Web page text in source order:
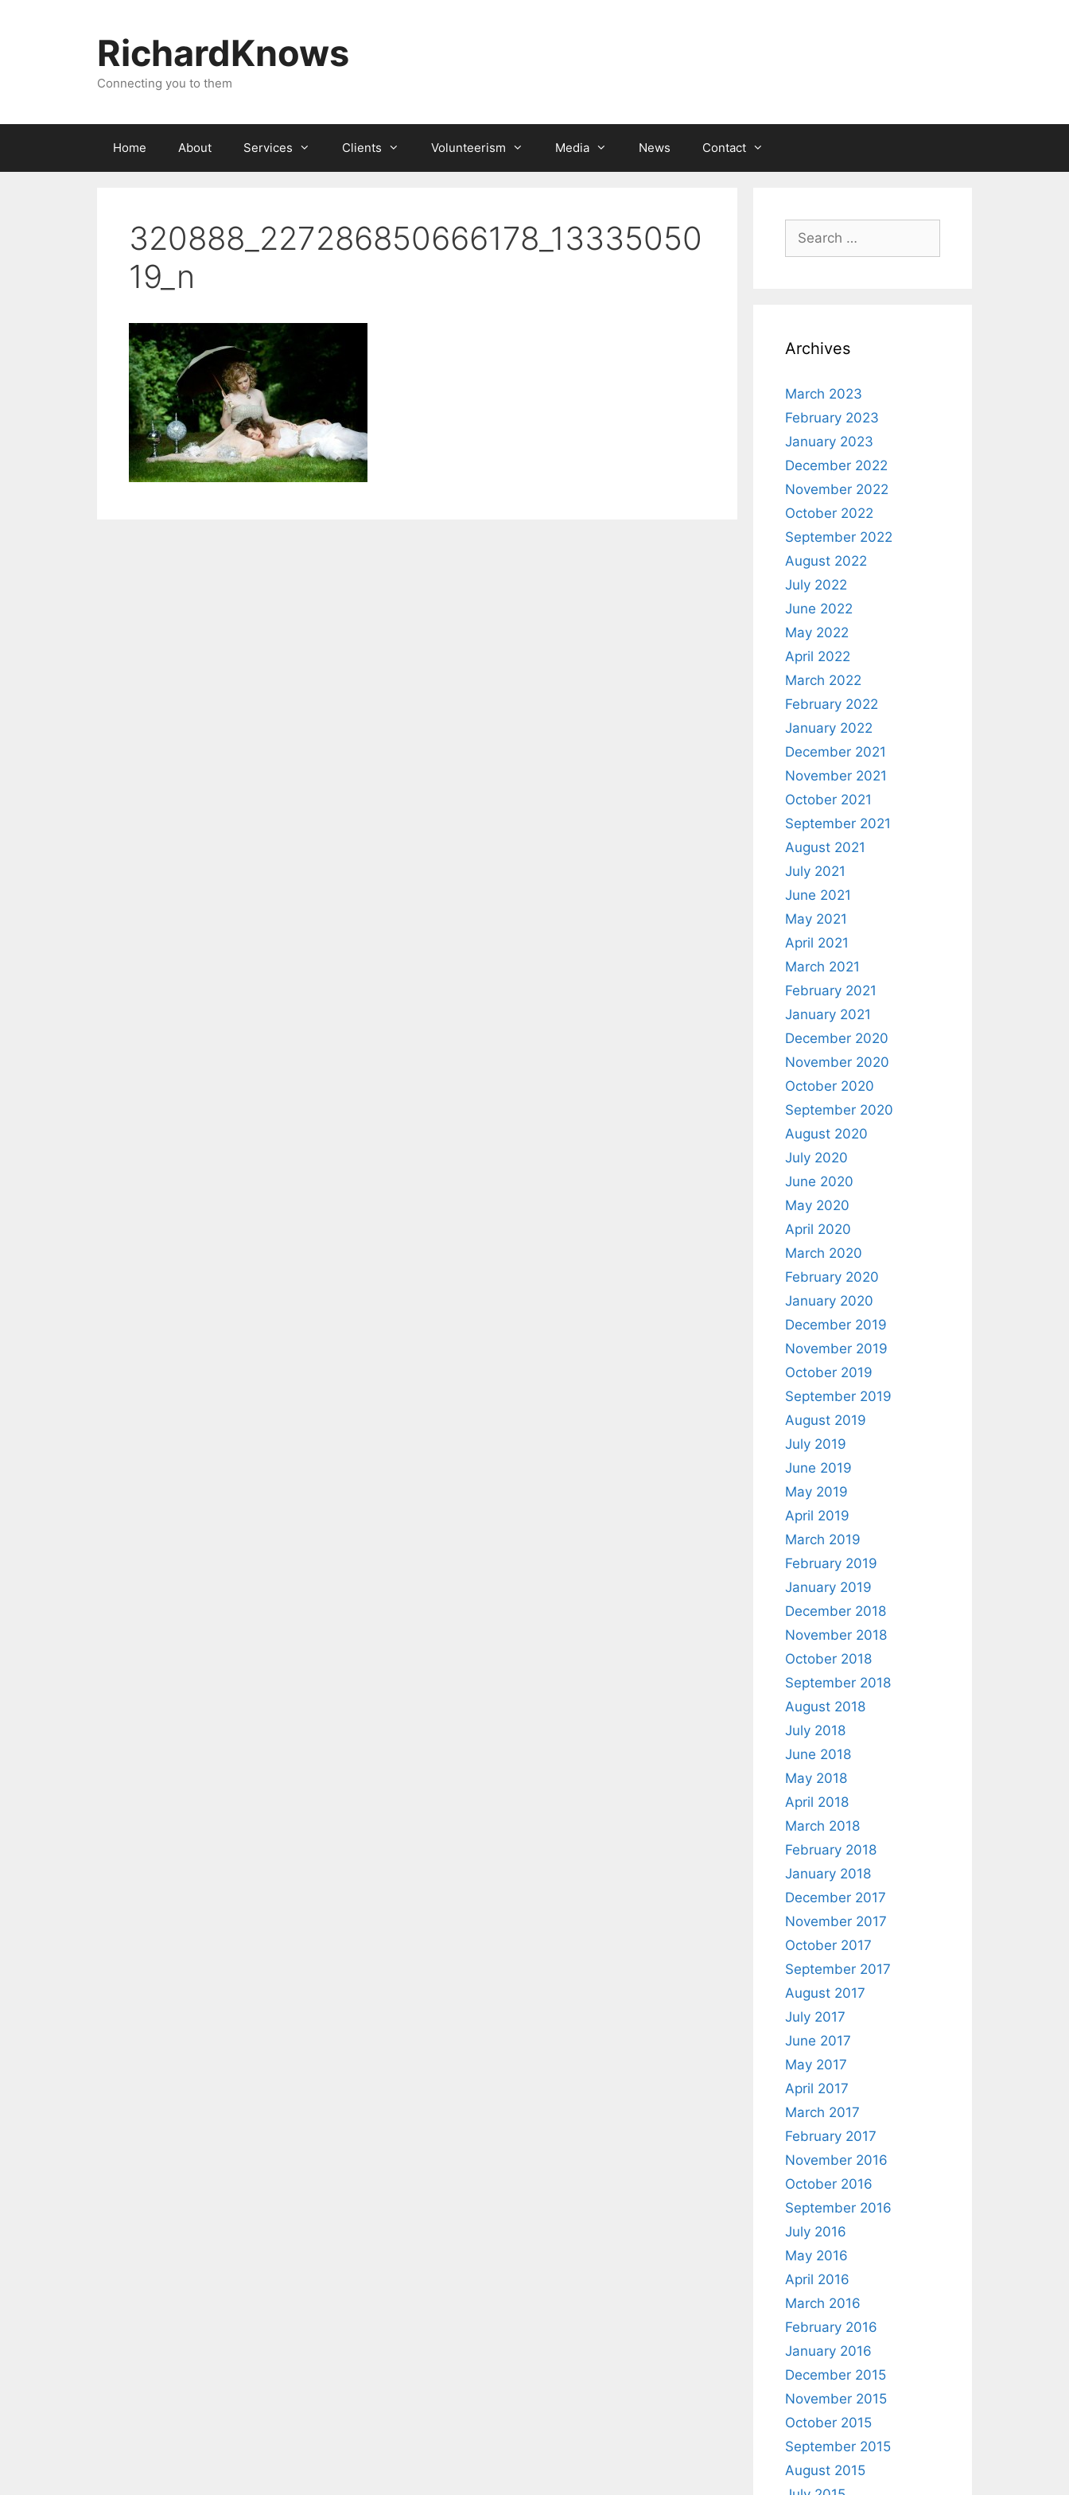
RichardKnows
Connecting you to them
Home About Services Clients Volunteerism Media News Contact
320888_227286850666178_13335050
19_n
Search
for:
Archives
March 2023
February 2023
January 2023
December 2022
November 2022
October 2022
September 2022
August 2022
July 2022
June 2022
May 2022
April 2022
March 2022
February 2022
January 2022
December 2021
November 2021
October 2021
September 2021
August 2021
July 2021
June 2021
May 2021
April 2021
March 2021
February 2021
January 2021
December 2020
November 2020
October 2020
September 2020
August 2020
July 2020
June 2020
May 2020
April 2020
March 2020
February 2020
January 2020
December 2019
November 2019
October 2019
September 2019
August 2019
July 2019
June 2019
May 2019
April 2019
March 2019
February 2019
January 2019
December 2018
November 2018
October 2018
September 2018
August 2018
July 2018
June 2018
May 2018
April 2018
March 2018
February 2018
January 2018
December 2017
November 2017
October 2017
September 2017
August 2017
July 2017
June 2017
May 2017
April 2017
March 2017
February 2017
November 2016
October 2016
September 2016
July 2016
May 2016
April 2016
March 2016
February 2016
January 2016
December 2015
November 2015
October 2015
September 2015
August 2015